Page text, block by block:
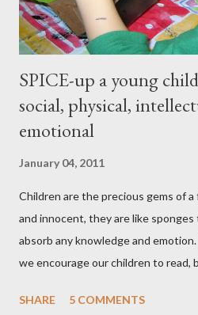
SPICE-up a young
social, physical,
emotional
January 04, 2011
Children are the precious gems of a
and innocent, they are like
absorb any knowledge and
we encourage our children to read,
gratification that children get from
SHARE 5 COMMENTS